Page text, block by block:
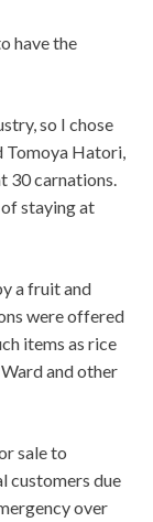
have the
so I chose
Tomoya Hatori,
30 carnations.
staying at
a fruit and
were offered
items as rice
and other
sale to
customers due
over